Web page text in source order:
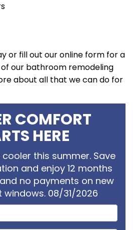
or fill out our online form for a
our bathroom remodeling
about all that we can do for
COMFORT
HERE
this summer. Save
and enjoy 12 months
no payments on new
08/31/2026